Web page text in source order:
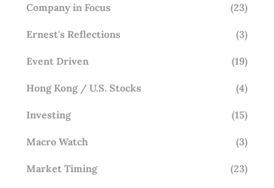
Company in Focus (23)
Ernest's Reflections (3)
Event Driven (19)
Hong Kong / U.S. Stocks (4)
Investing (15)
Macro Watch (3)
Market Timing (23)